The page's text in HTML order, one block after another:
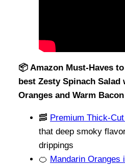
📦 Amazon Must-Haves
best Zesty Spinach Salad
Oranges and Warm
🥓 Premium Thick-
that deep smoky
drippings
🍊 Mandarin Oranges